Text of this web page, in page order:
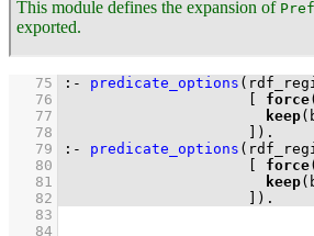
This module defines the expansion of
exported.
   75
:- predicate_options
   76
force
   77
keep
   78
) .
   79
:- predicate_options
   80
force
   81
keep
   82
) .
   83
   84